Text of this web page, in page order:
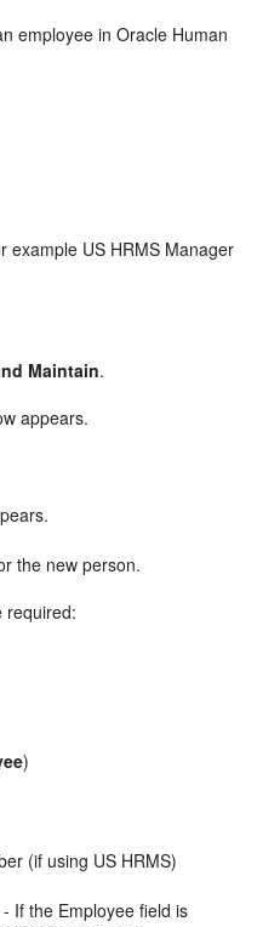
employee in Oracle Human
example US HRMS Manager
Maintain.
appears.
the new person.
required:
)
(if using US HRMS)
If the Employee field is